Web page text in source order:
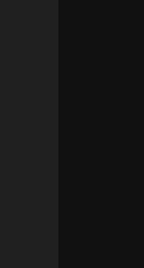
Polish)